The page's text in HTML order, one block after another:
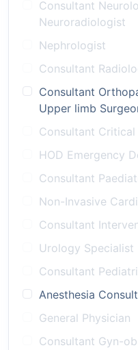
Consultant
Neuroradiologist
Nephrologist
Consultant
Consultant
Upper limb
Consultant
HOD Emergency
Consultant
Non-Invasive
Consultant
Urology Specialist
Consultant
Anesthesia
General Physician
Consultant Gyn-ob